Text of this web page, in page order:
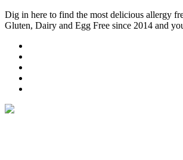
Dig in here to find the most delicious allergy
Gluten, Dairy and Egg Free since 2014 and